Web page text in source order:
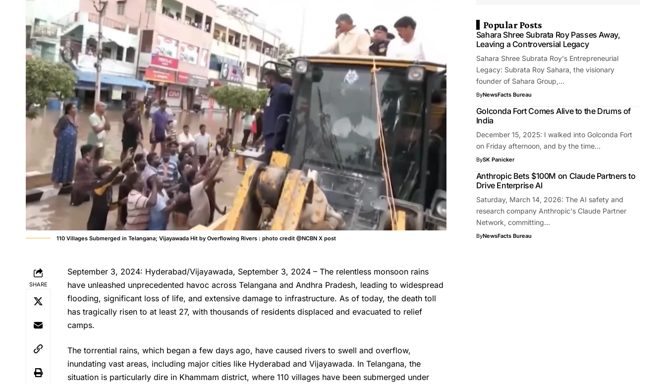
110 Villages Submerged in Telangana; Vijayawada Hit by Overflowing Rivers : photo credit @NCBN X post
SHARE
September 3, 2024: Hyderabad/Vijayawada, September 3, 2024 – The relentless monsoon rains
have unleashed unprecedented havoc across Telangana and Andhra Pradesh, leading to widespread
flooding, significant loss of life, and extensive damage to infrastructure. As of today, the death toll
has tragically risen to at least 27, with thousands of residents displaced and evacuated to relief
camps.
The torrential rains, which began a few days ago, have caused rivers to swell and overflow,
inundating vast areas, including major cities like Hyderabad and Vijayawada. In Telangana, the
situation is particularly dire in Khammam district, where 110 villages have been submerged under
Popular Posts
Sahara Shree Subrata Roy Passes Away,
Leaving a Controversial Legacy
Sahara Shree Subrata Roy's Entrepreneurial
Legacy: Subrata Roy Sahara, the visionary
founder of Sahara Group,…
ByNewsFacts Bureau
Golconda Fort Comes Alive to the Drums of
India
December 15, 2025: I walked into Golconda Fort
on Friday afternoon, and by the time…
BySK Panicker
Anthropic Bets $100M on Claude Partners to
Drive Enterprise AI
Saturday, March 14, 2026: The AI safety and
research company Anthropic's Claude Partner
Network, committing…
ByNewsFacts Bureau